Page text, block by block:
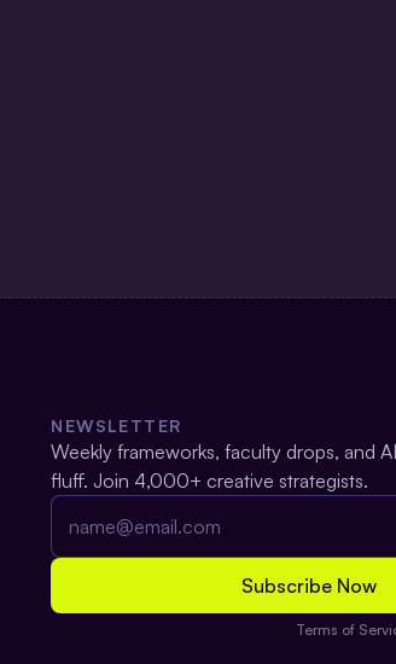
NEWSLETTER
Weekly frameworks, faculty drops, and
fluff. Join 4,000+ creative strategists.
Terms of